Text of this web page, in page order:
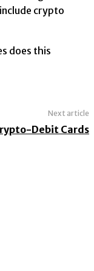
crypto
does this
Next article
Debit Cards